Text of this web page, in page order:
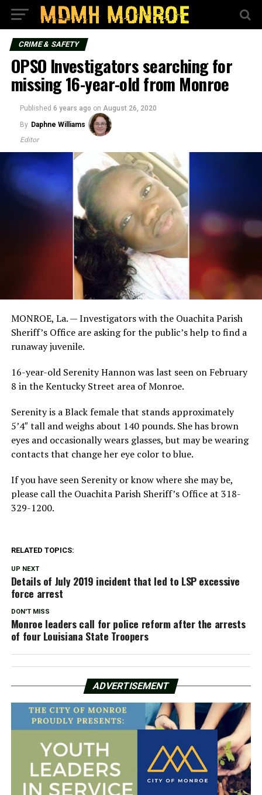
CRIME & SAFETY
OPSO Investigators searching for
missing 16-year-old from Monroe
Published 6 years ago on August 26, 2020
By Daphne Williams
Editor
MONROE, La. — Investigators with the Ouachita Parish
Sheriff’s Office are asking for the public’s help to find a
runaway juvenile.
16-year-old Serenity Hannon was last seen on February
8 in the Kentucky Street area of Monroe.
Serenity is a Black female that stands approximately
5’4″ tall and weighs about 140 pounds. She has brown
eyes and occasionally wears glasses, but may be wearing
contacts that change her eye color to blue.
If you have seen Serenity or know where she may be,
please call the Ouachita Parish Sheriff’s Office at 318-
329-1200.
RELATED TOPICS:
UP NEXT
Details of July 2019 incident that led to LSP excessive
force arrest
DON'T MISS
Monroe leaders call for police reform after the arrests
of four Louisiana State Troopers
ADVERTISEMENT